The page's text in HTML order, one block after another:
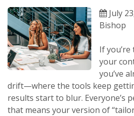
July
Bishop
If
your
you’ve
drift—where the tools keep
results start to blur. Everyone’s
that means your version of